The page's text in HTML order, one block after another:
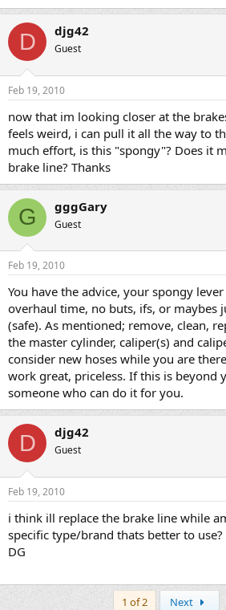
D djg42
Guest
Feb 19, 2010
now that im looking closer at the
feels weird, i can pull it all the way to
much effort, is this "spongy"? Does it
brake line? Thanks
G gggGary
Guest
Feb 19, 2010
You have the advice, your spongy
overhaul time, no buts, ifs, or maybes
(safe). As mentioned; remove, clean,
the master cylinder, caliper(s) and
consider new hoses while you are
work great, priceless. If this is beyond
someone who can do it for you.
D djg42
Guest
Feb 19, 2010
i think ill replace the brake line while
specific type/brand thats better to use?
DG
1 of 2 Next